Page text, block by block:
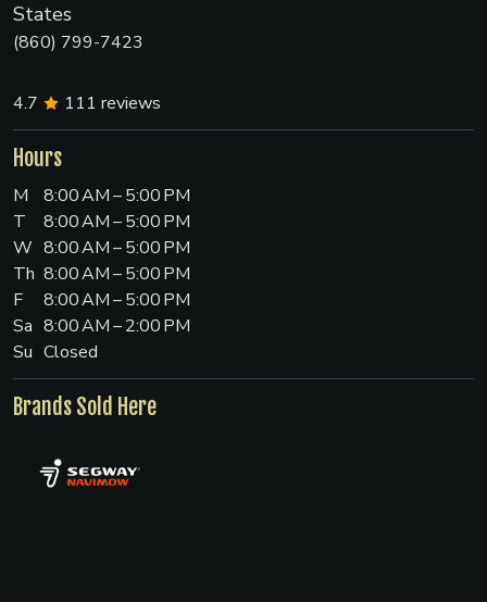
States
(860) 799-7423
4.7 111 reviews
Hours
M
8:00 AM – 5:00 PM
T
8:00 AM – 5:00 PM
W 8:00 AM – 5:00 PM
Th 8:00 AM – 5:00 PM
F
8:00 AM – 5:00 PM
Sa 8:00 AM – 2:00 PM
Su Closed
Brands Sold Here